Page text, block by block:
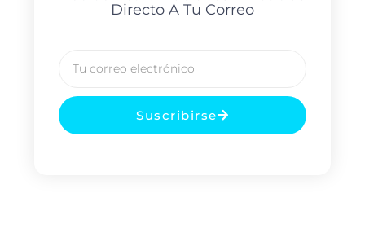
Directo A Tu Correo
Suscribirse